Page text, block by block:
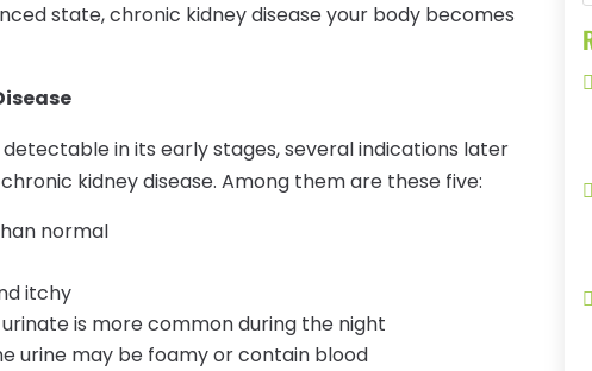
state, chronic kidney disease your body becomes
in its early stages, several indications later
kidney disease. Among them are these five:
normal
itchy
is more common during the night
urine may be foamy or contain blood